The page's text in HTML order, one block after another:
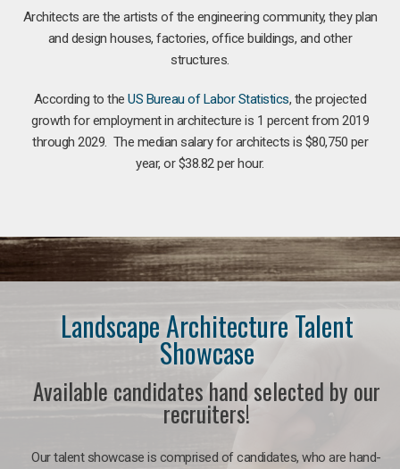
Architects are the artists of the engineering community, they plan
and design houses, factories, office buildings, and other
structures.
According to theUS Bureau of Labor Statistics, the projected
growth for employment in architecture is 1 percent from 2019
through 2029. The median salary for architects is $80,750 per
year, or $38.82 per hour.
Landscape Architecture Talent
Showcase
Available candidates hand selected by our
recruiters!
Our talent showcase is comprised of candidates, who are hand-